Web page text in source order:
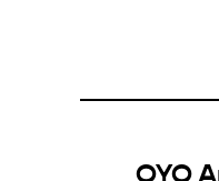
OYO